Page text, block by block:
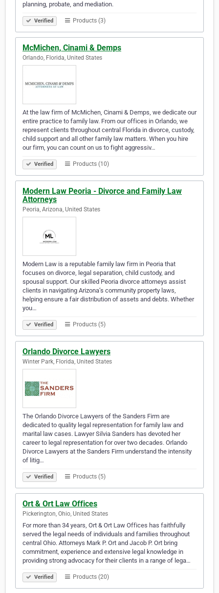
planning, probate, and mediation.
Verified Products (3)
McMichen, Cinami & Demps
Orlando, Florida, United States
At the law firm of McMichen, Cinami & Demps, we dedicate our
entire practice to family law. From our offices in Orlando, we
represent clients throughout central Florida in divorce, custody,
child support and all other family law matters. When you hire
our firm, you can count on us to fight aggressiv…
Verified Products (10)
Modern Law Peoria - Divorce and Family Law
Attorneys
Peoria, Arizona, United States
Modern Law is a reputable family law firm in Peoria that
focuses on divorce, legal separation, child custody, and
spousal support. Our skilled Peoria divorce attorneys assist
clients in navigating Arizona’s community property laws,
helping ensure a fair distribution of assets and debts. Whether
you…
Verified Products (5)
Orlando Divorce Lawyers
Winter Park, Florida, United States
The Orlando Divorce Lawyers of the Sanders Firm are
dedicated to quality legal representation for family law and
marital law cases. Lawyer Silvia Sanders has devoted her
career to legal representation for over two decades. Orlando
Divorce Lawyers at the Sanders Firm understand the intensity
of litig…
Verified Products (5)
Ort & Ort Law Offices
Pickerington, Ohio, United States
For more than 34 years, Ort & Ort Law Offices has faithfully
served the legal needs of individuals and families throughout
central Ohio. Attorneys Mark P. Ort and Jacob P. Ort bring
commitment, experience and extensive legal knowledge in
providing strong advocacy for their clients in a range of lega…
Verified Products (20)